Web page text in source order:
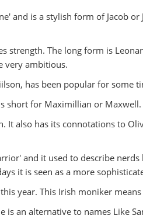
and is a stylish form of Jacob
strength. The long form is
very ambitious.
has been popular for some
short for Maximillian or
It also has its connotations to
and it used to describe
it is seen as a more
year. This Irish moniker
is an alternative to names Like